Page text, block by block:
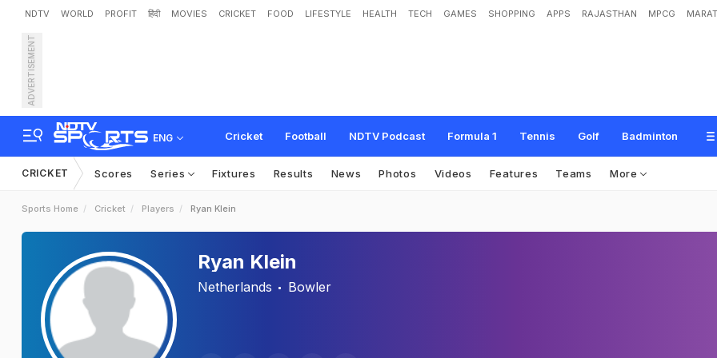
NDTV WORLD PROFIT हिंदी MOVIES CRICKET FOOD LIFESTYLE HEALTH TECH GAMES SHOPPING APPS RAJASTHAN MPCG
ADVERTISEMENT
ENG Cricket Football NDTV Podcast Formula 1 Tennis Golf Badminton
CRICKET Scores Series Fixtures Results News Photos Videos Features Teams More
Sports Home Cricket Players Ryan Klein
Ryan Klein
Netherlands Bowler